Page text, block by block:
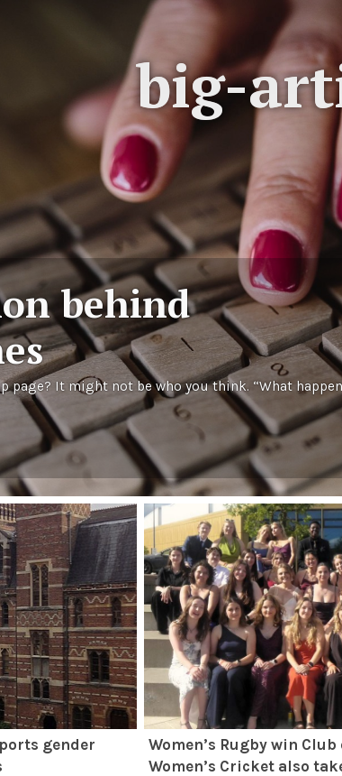
big-
behind
page? It might not be who you think. “What
gender
Women’s Rugby win
Women’s Cricket also